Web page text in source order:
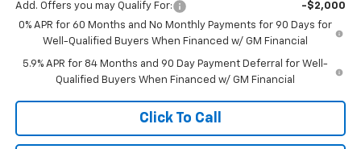
Add. Offers you may Qualify For:
-$2,000
0% APR for 60 Months and No Monthly Payments for 90 Days for
Well-Qualified Buyers When Financed w/ GM Financial
5.9% APR for 84 Months and 90 Day Payment Deferral for Well-
Qualified Buyers When Financed w/ GM Financial
Click To Call